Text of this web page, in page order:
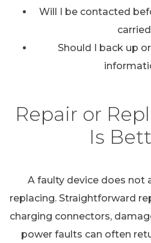
Will I be contacted
Should I back up
Repair or
Is
A faulty device does not
replacing. Straightforward
charging connectors,
power faults can often